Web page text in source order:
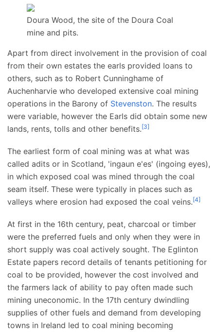
Doura Wood, the site of the Doura Coal
mine and pits.
Apart from direct involvement in the provision of coal
from their own estates the earls provided loans to
others, such as to Robert Cunninghame of
Auchenharvie who developed extensive coal mining
operations in the Barony of Stevenston. The results
were variable, however the Earls did obtain some new
lands, rents, tolls and other benefits.[3]
The earliest form of coal mining was at what was
called adits or in Scotland, 'ingaun e'es' (ingoing eyes),
in which exposed coal was mined through the coal
seam itself. These were typically in places such as
valleys where erosion had exposed the coal veins.[4]
At first in the 16th century, peat, charcoal or timber
were the preferred fuels and only when they were in
short supply was coal actively sought. The Eglinton
Estate papers record details of tenants petitioning for
coal to be provided, however the cost involved and
the farmers lack of ability to pay often made such
mining uneconomic. In the 17th century dwindling
supplies of other fuels and demand from developing
towns in Ireland led to coal mining becoming